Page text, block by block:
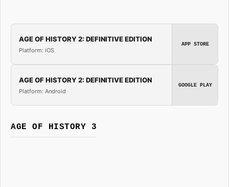
AGE OF HISTORY 2: DEFINITIVE EDITION
Platform: iOS
APP STORE
AGE OF HISTORY 2: DEFINITIVE EDITION
Platform: Android
GOOGLE PLAY
AGE OF HISTORY 3